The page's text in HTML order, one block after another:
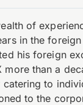
of
in the
his foreign
more than a
to
to the